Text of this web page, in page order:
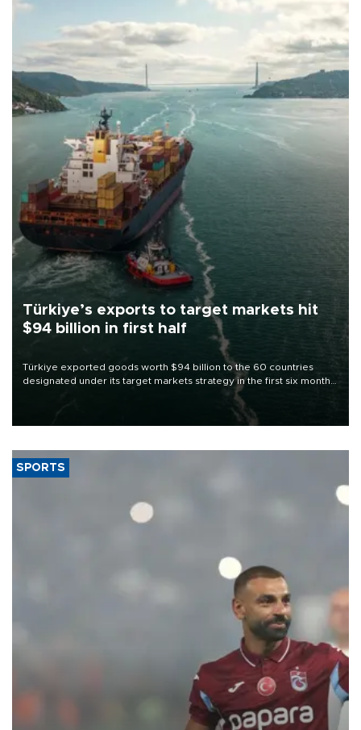
Türkiye’s exports to target markets hit
$94 billion in first half
Türkiye exported goods worth $94 billion to the 60 countries
designated under its target markets strategy in the first six months
of 2026, as part of efforts to diversify export destinations and
SPORTS